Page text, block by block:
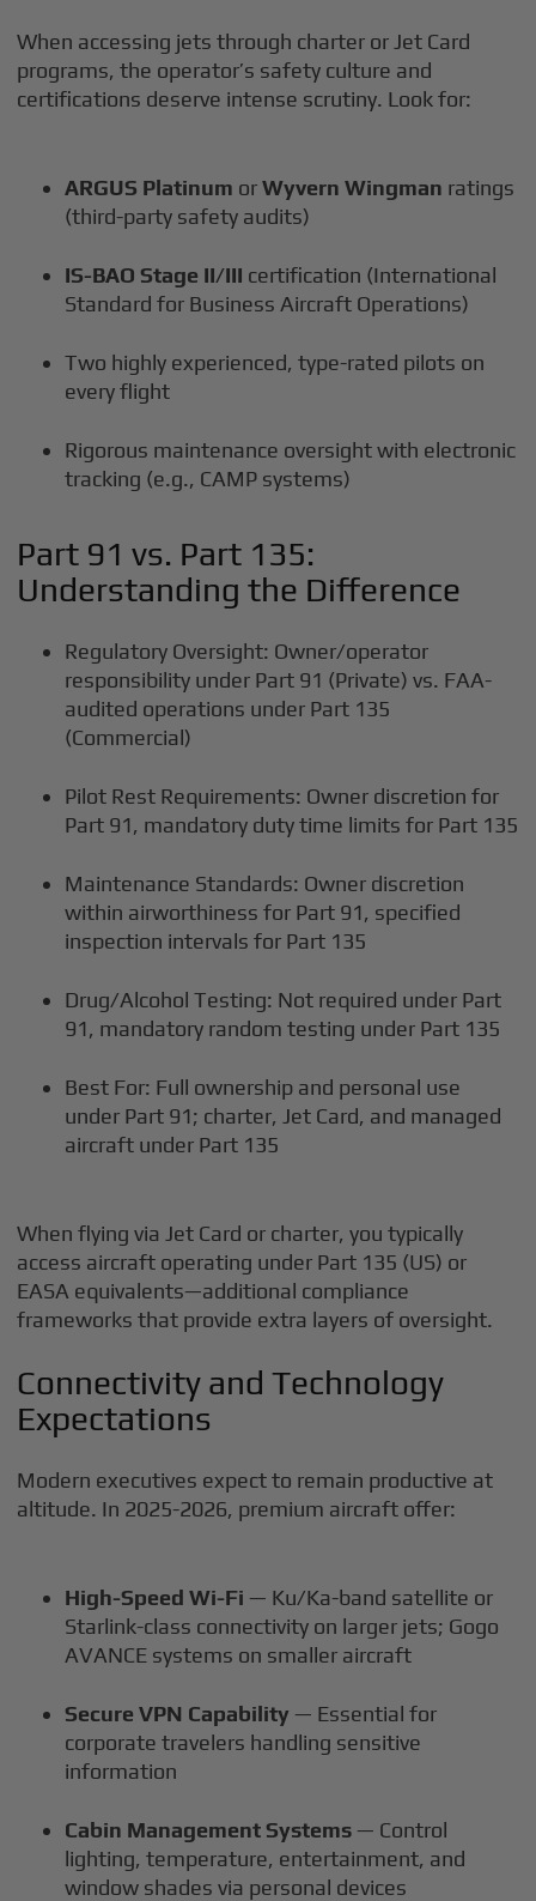
When accessing jets through charter or Jet Card
programs, the operator’s safety culture and
certifications deserve intense scrutiny. Look for:
ARGUS Platinum orWyvern Wingman ratings
(third-party safety audits)
IS-BAO Stage II/III certification (International
Standard for Business Aircraft Operations)
Two highly experienced, type-rated pilots on
every flight
Rigorous maintenance oversight with electronic
tracking (e.g., CAMP systems)
Part 91 vs. Part 135:
Understanding the Difference
Regulatory Oversight: Owner/operator
responsibility under Part 91 (Private) vs. FAA-
audited operations under Part 135
(Commercial)
Pilot Rest Requirements: Owner discretion for
Part 91, mandatory duty time limits for Part 135
Maintenance Standards: Owner discretion
within airworthiness for Part 91, specified
inspection intervals for Part 135
Drug/Alcohol Testing: Not required under Part
91, mandatory random testing under Part 135
Best For: Full ownership and personal use
under Part 91; charter, Jet Card, and managed
aircraft under Part 135
When flying via Jet Card or charter, you typically
access aircraft operating under Part 135 (US) or
EASA equivalents—additional compliance
frameworks that provide extra layers of oversight.
Connectivity and Technology
Expectations
Modern executives expect to remain productive at
altitude. In 2025-2026, premium aircraft offer:
High-Speed Wi-Fi — Ku/Ka-band satellite or
Starlink-class connectivity on larger jets; Gogo
AVANCE systems on smaller aircraft
Secure VPN Capability — Essential for
corporate travelers handling sensitive
information
Cabin Management Systems — Control
lighting, temperature, entertainment, and
window shades via personal devices